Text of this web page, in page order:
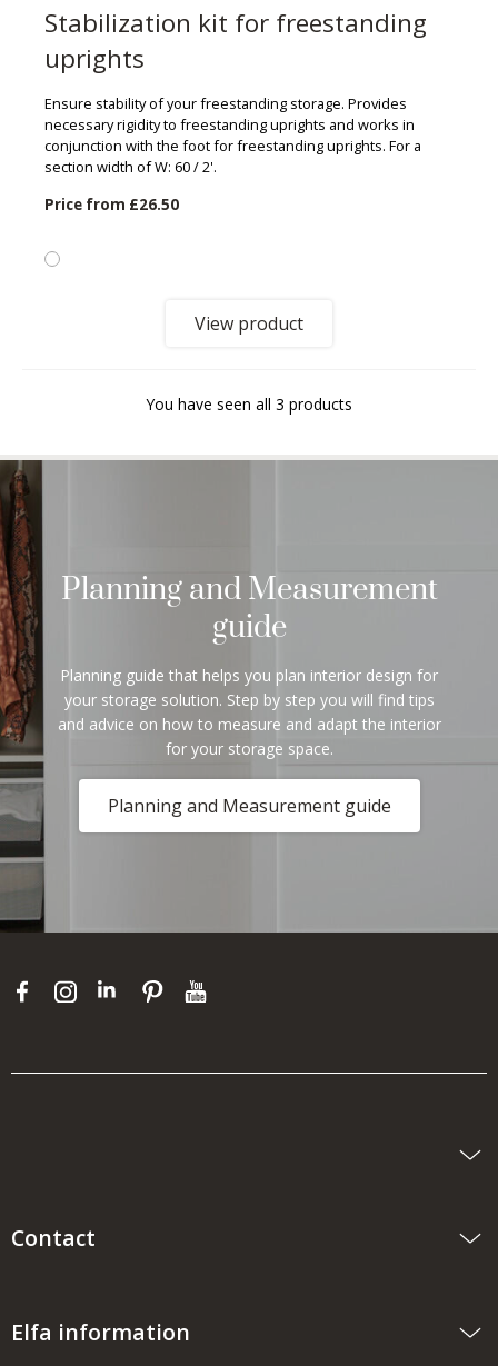
Stabilization kit for freestanding
uprights
Ensure stability of your freestanding storage. Provides
necessary rigidity to freestanding uprights and works in
conjunction with the foot for freestanding uprights. For a
section width of W: 60 / 2'.
Price from £26.50
View product
You have seen all 3 products
Planning and Measurement
guide
Planning guide that helps you plan interior design for
your storage solution. Step by step you will find tips
and advice on how to measure and adapt the interior
for your storage space.
Planning and Measurement guide
Contact
Elfa information